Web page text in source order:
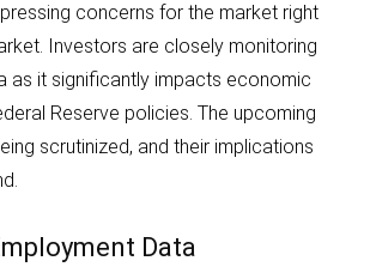
concerns for the market right
Investors are closely monitoring
as it significantly impacts economic
Reserve policies. The upcoming
scrutinized, and their implications
Data